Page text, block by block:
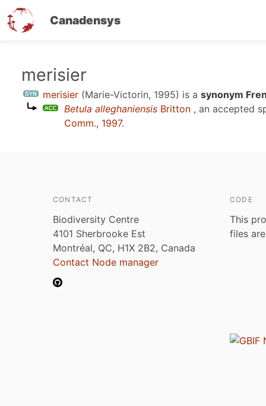
Canadensys
content
merisier
merisier (Marie-Victorin, 1995) is a synonym
Betula alleghaniensis Britton , an accepted
Comm., 1997.
CONTACT
Biodiversity Centre
4101 Sherbrooke Est
Montréal, QC, H1X 2B2, Canada
Contact Node manager
CODE
This
files